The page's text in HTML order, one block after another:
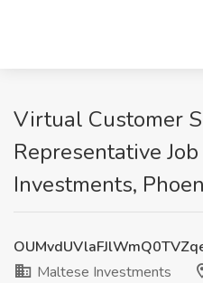
Virtual Customer
Representative
Investments,
Maltese Investments